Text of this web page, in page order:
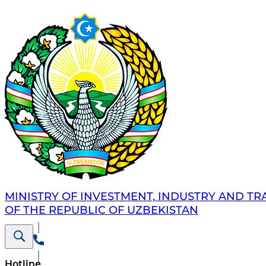
MINISTRY OF INVESTMENT, INDUSTRY AND
OF THE REPUBLIC OF UZBEKISTAN